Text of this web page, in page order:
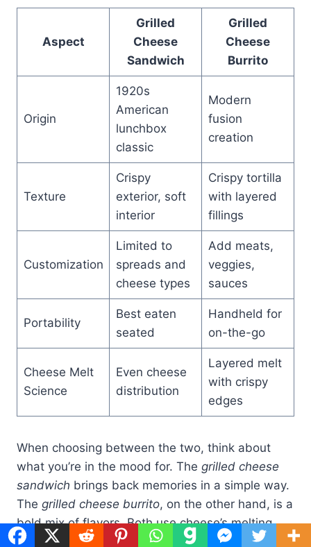
Aspect
Grilled
Cheese
Sandwich
Grilled
Cheese
Burrito
Origin
1920s
American
lunchbox
classic
Modern
fusion
creation
Texture
Crispy
exterior, soft
interior
Crispy tortilla
with layered
fillings
Customization
Limited to
spreads and
cheese types
Add meats,
veggies,
sauces
Portability
Best eaten
seated
Handheld for
on-the-go
Cheese Melt
Science
Even cheese
distribution
Layered melt
with crispy
edges
When choosing between the two, think about
what you’re in the mood for. The grilled cheese
sandwich brings back memories in a simple way.
The grilled cheese burrito, on the other hand, is a
bold mix of flavors. Both use cheese’s melting
point to create different textures.